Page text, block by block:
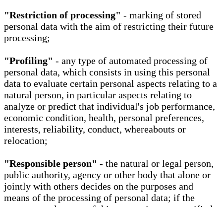
"Restriction of processing" - marking of stored
personal data with the aim of restricting their future
processing;
"Profiling" - any type of automated processing of
personal data, which consists in using this personal
data to evaluate certain personal aspects relating to a
natural person, in particular aspects relating to
analyze or predict that individual's job performance,
economic condition, health, personal preferences,
interests, reliability, conduct, whereabouts or
relocation;
"Responsible person" - the natural or legal person,
public authority, agency or other body that alone or
jointly with others decides on the purposes and
means of the processing of personal data; if the